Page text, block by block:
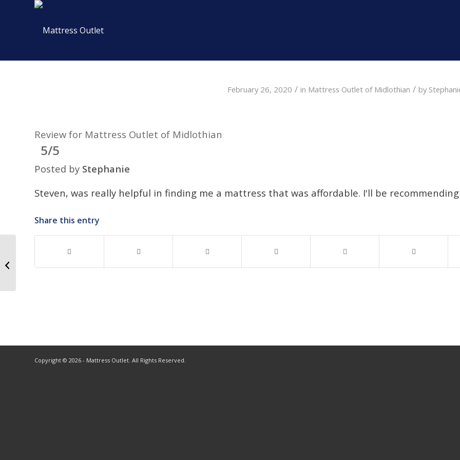
February 26, 2020 / in Mattress Outlet of Midlothian / by
Review for Mattress Outlet of Midlothian
5/5
Posted by Stephanie
Steven, was really helpful in finding me a mattress that was affordable. I'll be
Share this entry
Copyright © 2026 - Mattress Outlet. All Rights Reserved.